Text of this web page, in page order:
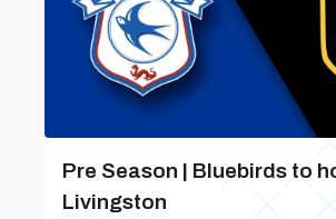
Pre Season | Bluebirds to
Livingston